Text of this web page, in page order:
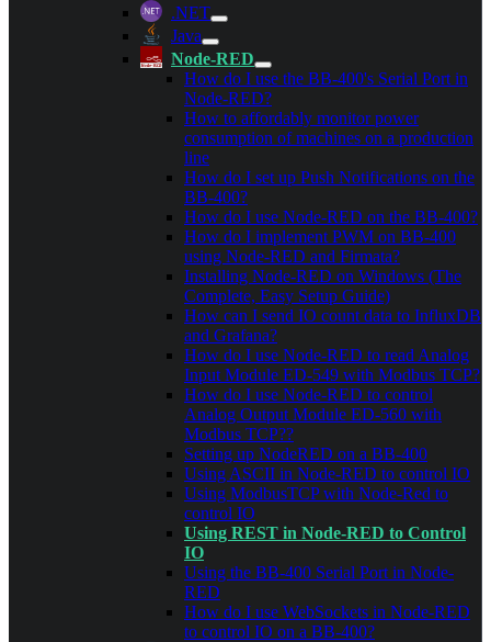
.NET
Java
Node-RED
How do I use the BB-400's Serial Port in
Node-RED?
How to affordably monitor power
consumption of machines on a production
line
How do I set up Push Notifications on the
BB-400?
How do I use Node-RED on the BB-400?
How do I implement PWM on BB-400
using Node-RED and Firmata?
Installing Node-RED on Windows (The
Complete, Easy Setup Guide)
How can I send IO count data to InfluxDB
and Grafana?
How do I use Node-RED to read Analog
Input Module ED-549 with Modbus TCP?
How do I use Node-RED to control
Analog Output Module ED-560 with
Modbus TCP??
Setting up NodeRED on a BB-400
Using ASCII in Node-RED to control IO
Using ModbusTCP with Node-Red to
control IO
Using REST in Node-RED to Control
IO
Using the BB-400 Serial Port in Node-
RED
How do I use WebSockets in Node-RED
to control IO on a BB-400?